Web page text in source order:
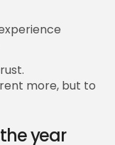
more, but to
year